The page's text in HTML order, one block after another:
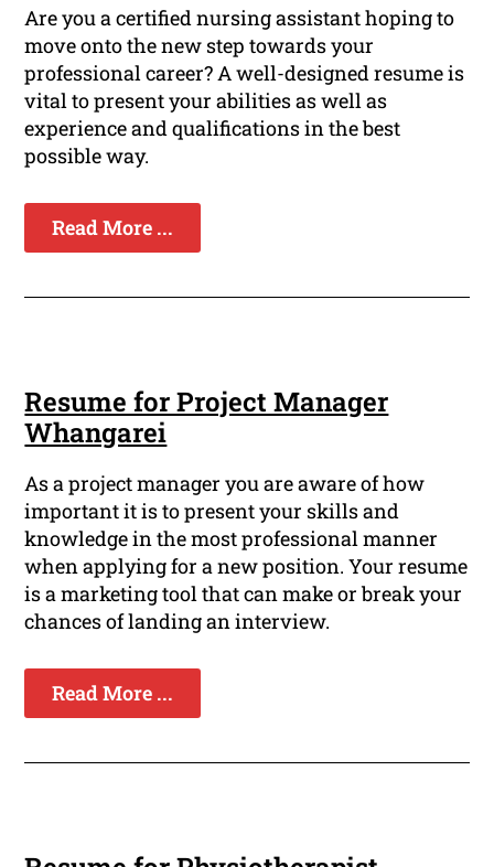
Are you a certified nursing assistant hoping to
move onto the new step towards your
professional career? A well-designed resume is
vital to present your abilities as well as
experience and qualifications in the best
possible way.
Read More ...
Resume for Project Manager
Whangarei
As a project manager you are aware of how
important it is to present your skills and
knowledge in the most professional manner
when applying for a new position. Your resume
is a marketing tool that can make or break your
chances of landing an interview.
Read More ...